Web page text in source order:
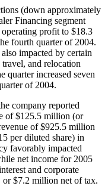
(down approximately
Financing segment
profit to $18.3
fourth quarter of 2004.
impacted by certain
and relocation
quarter increased seven
of 2004.
company reported
of $125.5 million (or
of $925.5 million
per diluted share) in
favorably impacted
net income for 2005
and corporate
or $7.2 million net of tax.